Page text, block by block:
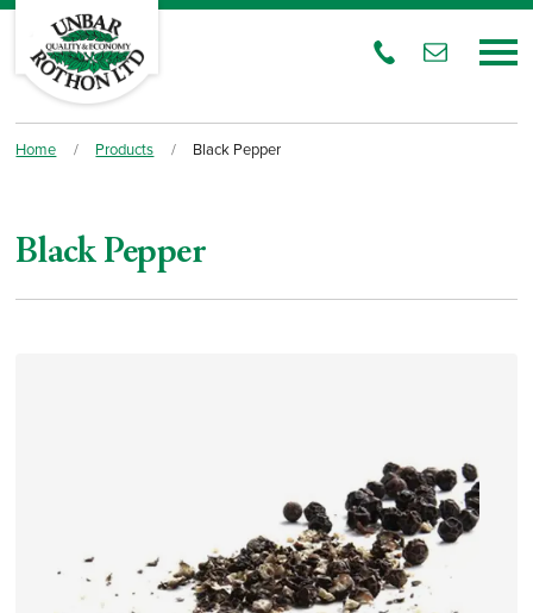
Home / Products / Black Pepper
Black Pepper